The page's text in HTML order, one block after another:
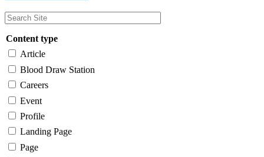
Content type
Article
Blood Draw Station
Careers
Event
Profile
Landing Page
Page